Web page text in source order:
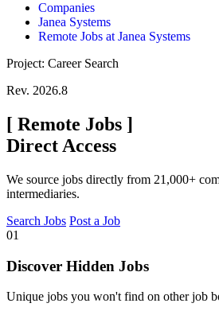
Companies
Janea Systems
Remote Jobs at Janea Systems
Project: Career Search
Rev. 2026.8
[ Remote Jobs ]
Direct Access
We source jobs directly from 21,000+
intermediaries.
Search Jobs Post a Job
01
Discover Hidden Jobs
Unique jobs you won't find on other job